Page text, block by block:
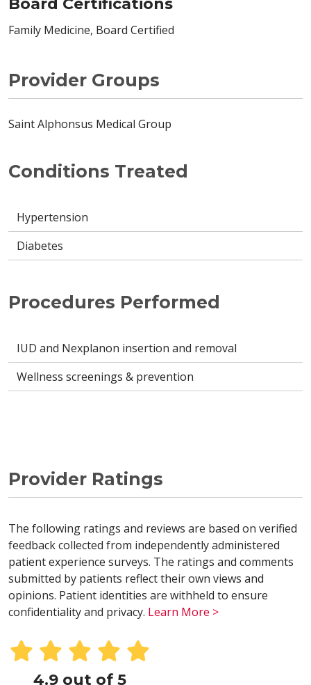
Conditions Treated
Hypertension
Diabetes
Procedures Performed
IUD and Nexplanon insertion and removal
Wellness screenings & prevention
Board Certifications
Family Medicine, Board Certified
Provider Groups
Saint Alphonsus Medical Group
Provider Ratings
The following ratings and reviews are based on verified
feedback collected from independently administered
patient experience surveys. The ratings and comments
submitted by patients reflect their own views and
opinions. Patient identities are withheld to ensure
confidentiality and privacy. Learn More >
4.9 out of 5